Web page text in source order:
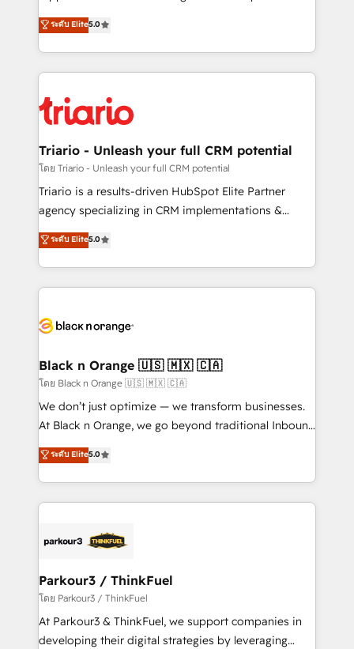
impact of your digital transformation, including a
detailed financial rationale with a focus on ROI and
embark on a transformational journey that sets your
business up for long-term success. Unlock your
DIGITALISIM, nous avons l'intime conviction que la
réussite des entreprises passe par l’innovation web,
le marketing digital, et la relation client ! C'est
pourquoi, nos experts sont à la fois capables de
référencement, votre stratégie digitale et le pilotage
et l'intégration d'HubSpot ! Les grandes phases d'un
projet HubSpot avec DIGITALISIM : 🧽 Nettoyage,
migration et intégration des bases de données. 🚀
Développement des interfaces avec vos logiciels
Book Process & Guidelines utilisateurs 🎓
Formations des utilisateurs
ระดับ Elite5.0
Triario - Unleash your full CRM potential
โดย Triario - Unleash your full CRM potential
Triario is a results-driven HubSpot Elite Partner
agency specializing in CRM implementations &
migrations, Revenue Operations, Custom
Integrations, Custom AI agents and AI-ready Website
Design With over 15 years of experience, we help
companies bridge the gap between marketing, sales,
data hygiene, and tailored HubSpot solutions. Our
a global consultancy with the care and agility of a
boutique firm. At Triario, we’re big enough to deliver
but small enough to listen. Our Services: HubSpot
implementations & data migration Custom AI agents
Website design Let’s turn your CRM into your growth
engine!
ระดับ Elite5.0
Black n Orange 🇺🇸 🇲🇽 🇨🇦
โดย Black n Orange 🇺🇸 🇲🇽 🇨🇦
We don’t just optimize — we transform businesses.
At Black n Orange, we go beyond traditional Inbound
Marketing with our exclusive methodologies:
BOOMS and BOOST. Together, they form a powerful
combination that has driven success for over 800
businesses worldwide. As Elite HubSpot Partners, we
strategies that integrate data-driven marketing,
companies scale faster and smarter. 🔹 BOOMS:
Demand generation for all your buyers With BOOMS,
you invest in 100% of your buyers, accelerating your
growth and positioning yourself as an undisputed
ระดับ Elite5.0
Parkour3 / ThinkFuel
โดย Parkour3 / ThinkFuel
At Parkour3 & ThinkFuel, we support companies in
developing their digital strategies by leveraging